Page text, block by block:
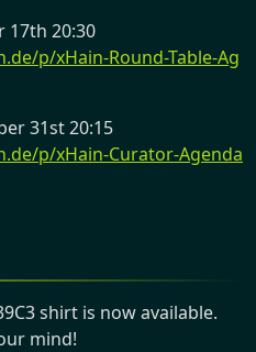
17th 20:30
p/xHain-Round-Table-Ag
31st 20:15
p/xHain-Curator-Agenda
shirt is now available.
mind!